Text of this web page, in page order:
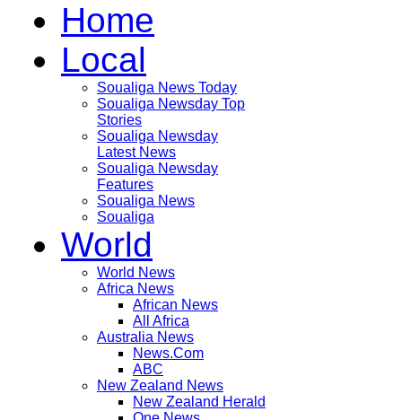
Home
Local
Soualiga News Today
Soualiga Newsday Top
Stories
Soualiga Newsday
Latest News
Soualiga Newsday
Features
Soualiga News
Soualiga
World
World News
Africa News
African News
All Africa
Australia News
News.Com
ABC
New Zealand News
New Zealand Herald